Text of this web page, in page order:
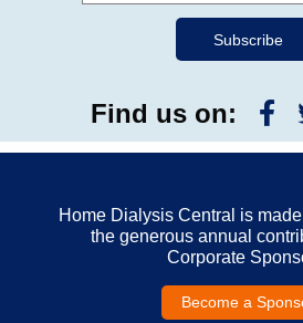
Find us on:
Home Dialysis Central is
the generous annual
Corporate
Become a